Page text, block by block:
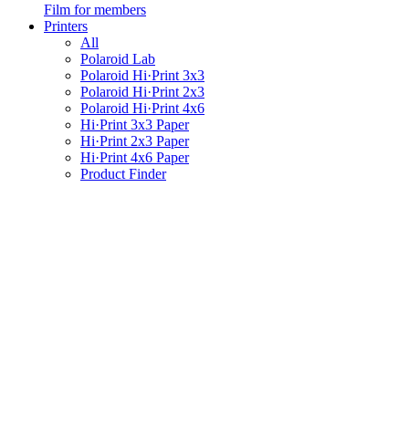
Film for members
Printers
All
Polaroid Lab
Polaroid Hi·Print 3x3
Polaroid Hi·Print 2x3
Polaroid Hi·Print 4x6
Hi·Print 3x3 Paper
Hi·Print 2x3 Paper
Hi·Print 4x6 Paper
Product Finder